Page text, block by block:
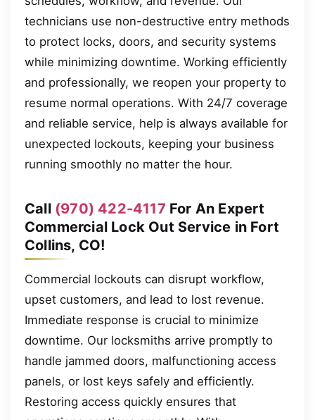
technicians use non-destructive entry methods
to protect locks, doors, and security systems
while minimizing downtime. Working efficiently
and professionally, we reopen your property to
resume normal operations. With 24/7 coverage
and reliable service, help is always available for
unexpected lockouts, keeping your business
running smoothly no matter the hour.
Call (970) 422-4117 For An Expert
Commercial Lock Out Service in Fort
Collins, CO!
Commercial lockouts can disrupt workflow,
upset customers, and lead to lost revenue.
Immediate response is crucial to minimize
downtime. Our locksmiths arrive promptly to
handle jammed doors, malfunctioning access
panels, or lost keys safely and efficiently.
Restoring access quickly ensures that